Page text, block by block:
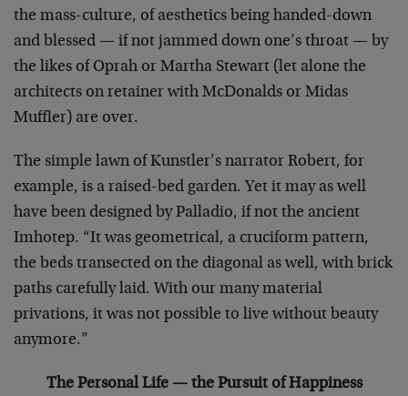
the mass-culture, of aesthetics being handed-down
and blessed — if not jammed down one’s throat — by
the likes of Oprah or Martha Stewart (let alone the
architects on retainer with McDonalds or Midas
Muffler) are over.
The simple lawn of Kunstler’s narrator Robert, for
example, is a raised-bed garden. Yet it may as well
have been designed by Palladio, if not the ancient
Imhotep. “It was geometrical, a cruciform pattern,
the beds transected on the diagonal as well, with brick
paths carefully laid. With our many material
privations, it was not possible to live without beauty
anymore.”
The Personal Life — the Pursuit of Happiness